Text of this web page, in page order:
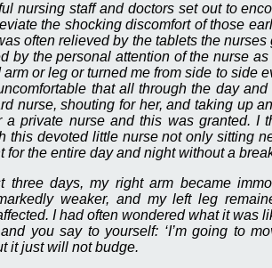
nursing staff and doctors set out to
the shocking discomfort of those
often relieved by the tablets the
by the personal attention of the nurse
or leg or turned me from side to side
that all through the day
nurse, shouting for her, and taking up
a private nurse and this was granted. I
this devoted little nurse not only sitting
for the entire day and night without a
three days, my right arm became
weaker, and my left leg
I had often wondered what it was
you say to yourself: ‘I’m going to
it just will not budge.